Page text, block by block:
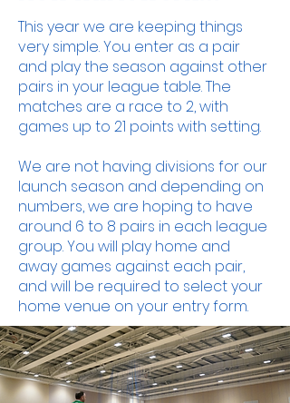
This year we are keeping things
very simple. You enter as a pair
and play the season against other
pairs in your league table. The
matches are a race to 2, with
games up to 21 points with setting.
We are not having divisions for our
launch season and depending on
numbers, we are hoping to have
around 6 to 8 pairs in each league
group. You will play home and
away games against each pair,
and will be required to select your
home venue on your entry form.